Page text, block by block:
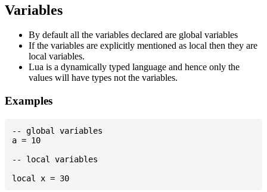
Variables
By default all the variables declared are global variables
If the variables are explicitly mentioned as local then they are
local variables.
Lua is a dynamically typed language and hence only the
values will have types not the variables.
Examples
-- global variables
a = 10
-- local variables